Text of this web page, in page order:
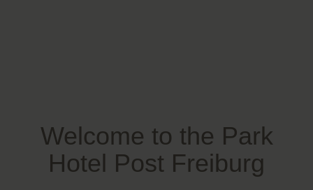
Welcome to the Park
Hotel Post Freiburg